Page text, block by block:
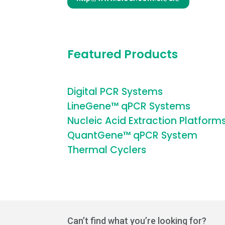
Featured Products
Digital PCR Systems
LineGene™ qPCR Systems
Nucleic Acid Extraction
QuantGene™ qPCR System
Thermal Cyclers
Can’t find what you’re looking for?